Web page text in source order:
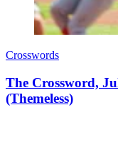
Crosswords
The Crossword,
(Themeless)